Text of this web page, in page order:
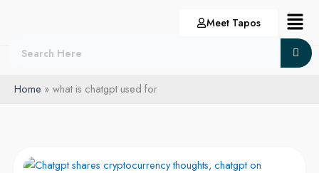
Meet Tapos Menu
Home what is chatgpt used for
Chatgpt